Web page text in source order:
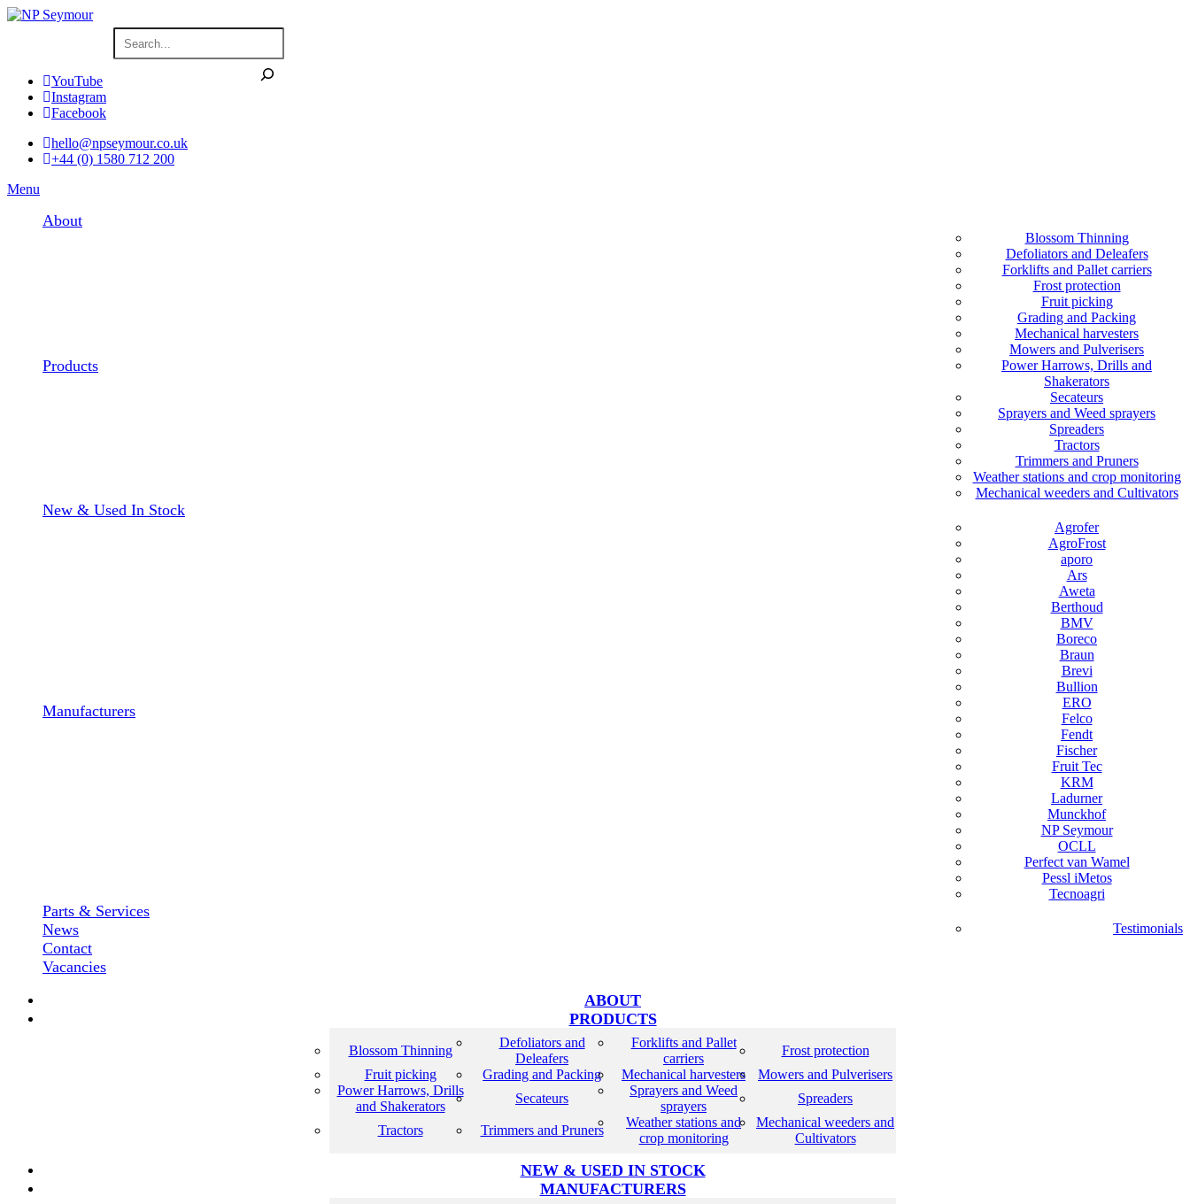
YouTube
Instagram
Facebook
hello@npseymour.co.uk
+44 (0) 1580 712 200
Menu
About
Products
Blossom Thinning
Defoliators and Deleafers
Forklifts and Pallet carriers
Frost protection
Fruit picking
Grading and Packing
Mechanical harvesters
Mowers and Pulverisers
Power Harrows, Drills and
Shakerators
Secateurs
Sprayers and Weed sprayers
Spreaders
Tractors
Trimmers and Pruners
Weather stations and crop monitoring
Mechanical weeders and Cultivators
New & Used In Stock
Manufacturers
Agrofer
AgroFrost
aporo
Ars
Aweta
Berthoud
BMV
Boreco
Braun
Brevi
Bullion
ERO
Felco
Fendt
Fischer
Fruit Tec
KRM
Ladurner
Munckhof
NP Seymour
OCLL
Perfect van Wamel
Pessl iMetos
Tecnoagri
Parts & Services
News
Testimonials
Contact
Vacancies
ABOUT
PRODUCTS
Blossom Thinning
Defoliators and
Deleafers
Forklifts and Pallet
carriers
Frost protection
Fruit picking
Grading and Packing Mechanical harvesters
Mowers and Pulverisers
Power Harrows, Drills
and Shakerators
Secateurs
Sprayers and Weed
sprayers
Spreaders
Tractors Trimmers and Pruners
Weather stations and
crop monitoring
Mechanical weeders and
Cultivators
NEW & USED IN STOCK
MANUFACTURERS